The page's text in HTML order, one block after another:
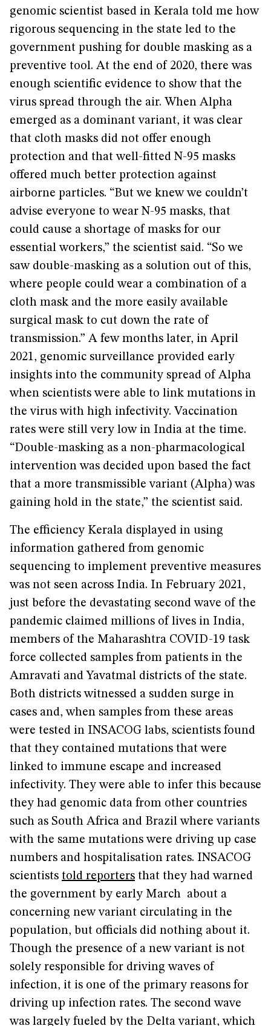
genomic scientist based in Kerala told me how
rigorous sequencing in the state led to the
government pushing for double masking as a
preventive tool. At the end of 2020, there was
enough scientific evidence to show that the
virus spread through the air. When Alpha
emerged as a dominant variant, it was clear
that cloth masks did not offer enough
protection and that well-fitted N-95 masks
offered much better protection against
airborne particles. “But we knew we couldn’t
advise everyone to wear N-95 masks, that
could cause a shortage of masks for our
essential workers,” the scientist said. “So we
saw double-masking as a solution out of this,
where people could wear a combination of a
cloth mask and the more easily available
surgical mask to cut down the rate of
transmission.” A few months later, in April
2021, genomic surveillance provided early
insights into the community spread of Alpha
when scientists were able to link mutations in
the virus with high infectivity. Vaccination
rates were still very low in India at the time.
“Double-masking as a non-pharmacological
intervention was decided upon based the fact
that a more transmissible variant (Alpha) was
gaining hold in the state,” the scientist said.
The efficiency Kerala displayed in using
information gathered from genomic
sequencing to implement preventive measures
was not seen across India. In February 2021,
just before the devastating second wave of the
pandemic claimed millions of lives in India,
members of the Maharashtra COVID-19 task
force collected samples from patients in the
Amravati and Yavatmal districts of the state.
Both districts witnessed a sudden surge in
cases and, when samples from these areas
were tested in INSACOG labs, scientists found
that they contained mutations that were
linked to immune escape and increased
infectivity. They were able to infer this because
they had genomic data from other countries
such as South Africa and Brazil where variants
with the same mutations were driving up case
numbers and hospitalisation rates. INSACOG
scientists told reporters that they had warned
the government by early March about a
concerning new variant circulating in the
population, but officials did nothing about it.
Though the presence of a new variant is not
solely responsible for driving waves of
infection, it is one of the primary reasons for
driving up infection rates. The second wave
was largely fueled by the Delta variant, which